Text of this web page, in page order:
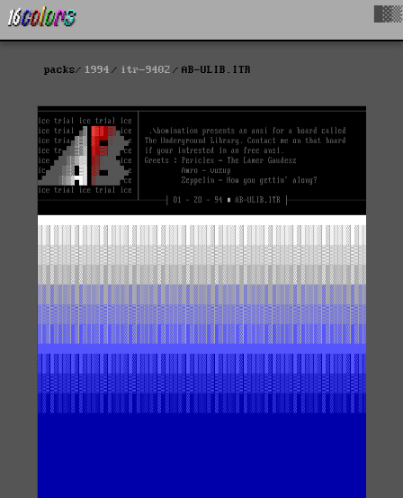
packs 1994 itr-9402 AB-ULIB.ITR